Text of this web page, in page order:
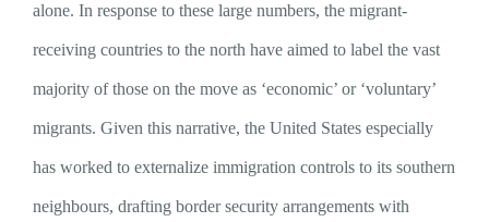
alone. In response to these large numbers, the migrant-
receiving countries to the north have aimed to label the vast
majority of those on the move as ‘economic’ or ‘voluntary’
migrants. Given this narrative, the United States especially
has worked to externalize immigration controls to its southern
neighbours, drafting border security arrangements with